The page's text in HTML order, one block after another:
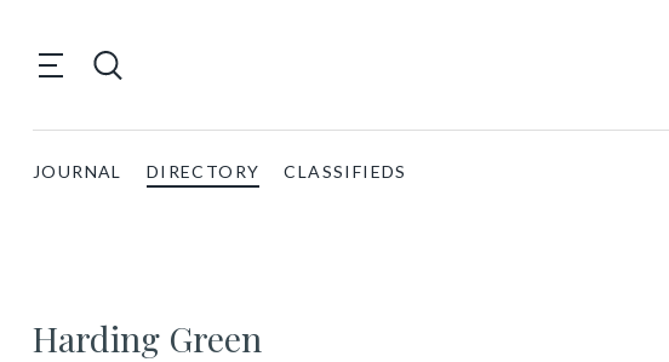
JOURNAL DIRECTORY CLASSIFIEDS
Harding Green